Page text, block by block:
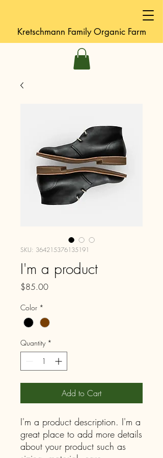
Kretschmann Family Organic Farm
SKU: 364215376135191
I'm a product
$85.00Price
Color *
Quantity *
Add to Cart
I'm a product description. I'm a
great place to add more details
about your product such as